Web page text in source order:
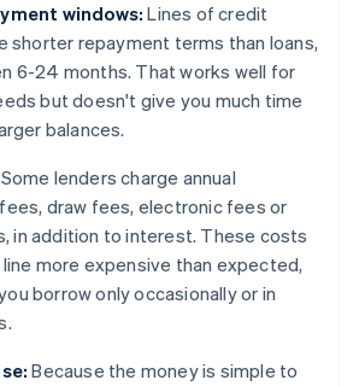
windows: Lines of credit
shorter repayment terms than loans,
6-24 months. That works well for
but doesn't give you much time
balances.
Some lenders charge annual
draw fees, electronic fees or
in addition to interest. These costs
more expensive than expected,
borrow only occasionally or in
Because the money is simple to